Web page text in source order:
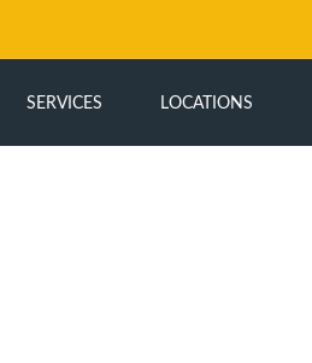
SERVICES LOCATIONS